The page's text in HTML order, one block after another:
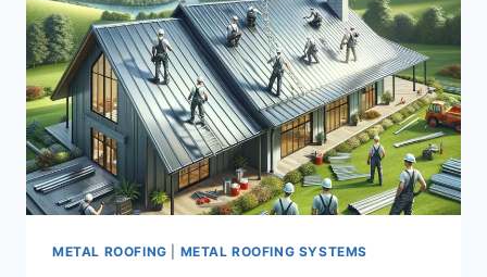
METAL ROOFING METAL ROOFING SYSTEMS